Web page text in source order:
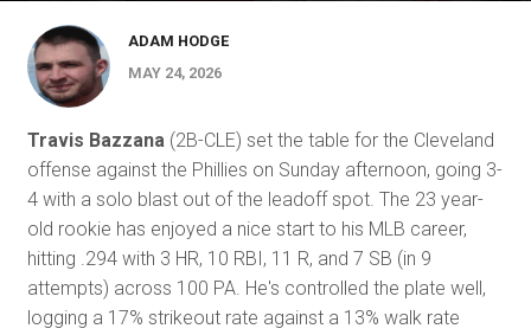
ADAM HODGE
MAY 24, 2026
Travis Bazzana(2B-CLE) set the table for the Cleveland
offense against the Phillies on Sunday afternoon, going 3-
4 with a solo blast out of the leadoff spot. The 23 year-
old rookie has enjoyed a nice start to his MLB career,
hitting .294 with 3 HR, 10 RBI, 11 R, and 7 SB (in 9
attempts) across 100 PA. He's controlled the plate well,
logging a 17% strikeout rate against a 13% walk rate